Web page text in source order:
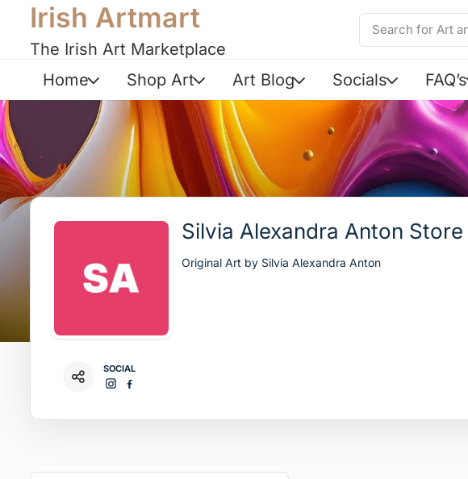
Irish Artmart
The Irish Art Marketplace
Home
Shop Art Art Blog Socials FAQ’s
Silvia Alexandra Anton Store
Original Art by Silvia Alexandra Anton
SOCIAL